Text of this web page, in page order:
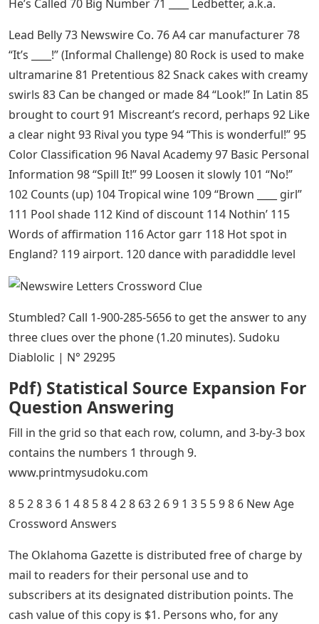
He’s Called 70 Big Number 71 ____ Ledbetter, a.k.a.
Lead Belly 73 Newswire Co. 76 A4 car manufacturer 78
“It’s ____!” (Informal Challenge) 80 Rock is used to make
ultramarine 81 Pretentious 82 Snack cakes with creamy
swirls 83 Can be changed or made 84 “Look!” In Latin 85
brought to court 91 Miscreant’s record, perhaps 92 Like
a clear night 93 Rival you type 94 “This is wonderful!” 95
Color Classification 96 Naval Academy 97 Basic Personal
Information 98 “Spill It!” 99 Loosen it slowly 101 “No!”
102 Counts (up) 104 Tropical wine 109 “Brown ____ girl”
111 Pool shade 112 Kind of discount 114 Nothin’ 115
Words of affirmation 116 Actor garr 118 Hot spot in
England? 119 airport. 120 dance with paradiddle level
Stumbled? Call 1-900-285-5656 to get the answer to any
three clues over the phone (1.20 minutes). Sudoku
Diablolic | N° 29295
Pdf) Statistical Source Expansion For
Question Answering
Fill in the grid so that each row, column, and 3-by-3 box
contains the numbers 1 through 9.
www.printmysudoku.com
8 5 2 8 3 6 1 4 8 5 8 4 2 8 63 2 6 9 1 3 5 5 9 8 6 New Age
Crossword Answers
The Oklahoma Gazette is distributed free of charge by
mail to readers for their personal use and to
subscribers at its designated distribution points. The
cash value of this copy is $1. Persons who, for any